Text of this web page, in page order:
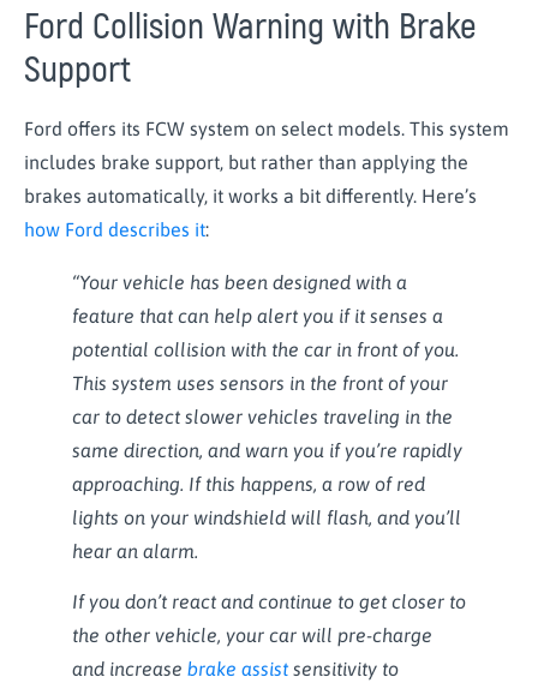
Ford Collision Warning with Brake
Support
Ford offers its FCW system on select models. This system
includes brake support, but rather than applying the
brakes automatically, it works a bit differently. Here’s
how Ford describes it:
“Your vehicle has been designed with a
feature that can help alert you if it senses a
potential collision with the car in front of you.
This system uses sensors in the front of your
car to detect slower vehicles traveling in the
same direction, and warn you if you’re rapidly
approaching. If this happens, a row of red
lights on your windshield will flash, and you’ll
hear an alarm.
If you don’t react and continue to get closer to
the other vehicle, your car will pre-charge
and increase brake assist sensitivity to